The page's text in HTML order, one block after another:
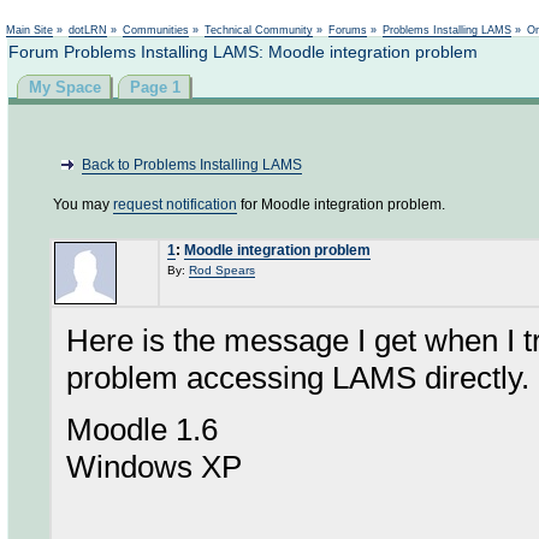
Main Site » dotLRN » Communities » Technical Community » Forums » Problems Installing LAMS »
Forum Problems Installing LAMS: Moodle integration problem
My Space Page 1
Back to Problems Installing LAMS
You may request notification for Moodle integration problem.
1: Moodle integration problem
By: Rod Spears
Here is the message I get when I
problem accessing LAMS directly.
Moodle 1.6
Windows XP